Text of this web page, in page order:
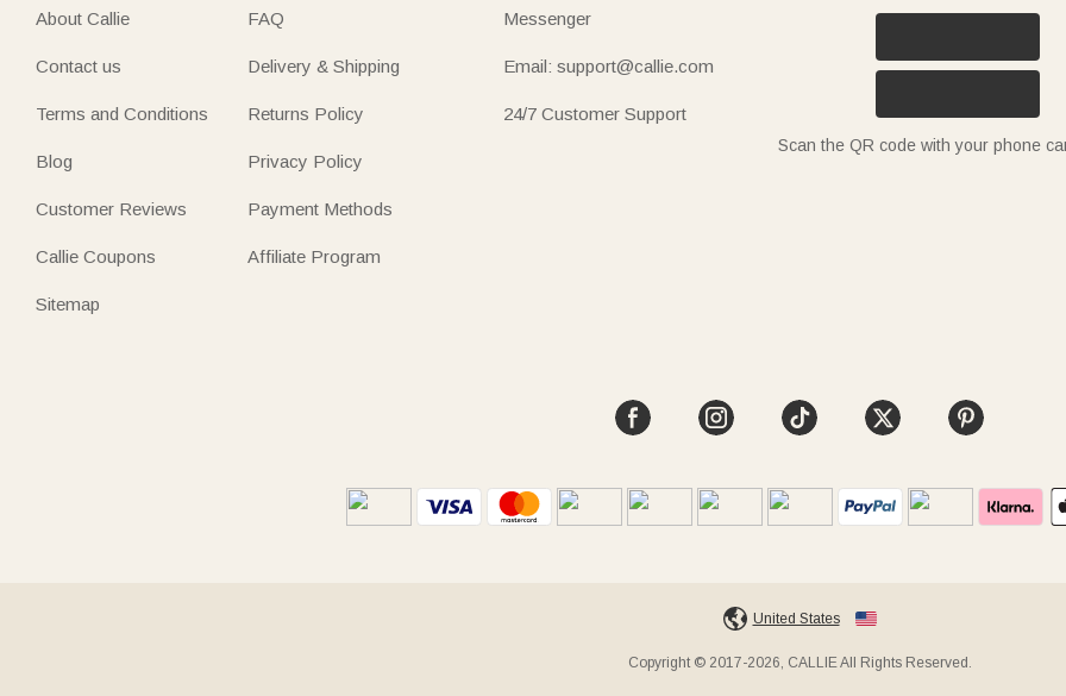
About Callie
Contact us
Terms and Conditions
Blog
Customer Reviews
Callie Coupons
Sitemap
FAQ
Delivery & Shipping
Returns Policy
Privacy Policy
Payment Methods
Affiliate Program
Messenger
Email: support@callie.com
24/7 Customer Support
Scan the QR code with your phone
United States
Copyright © 2017-2026, CALLIE All Rights Reserved.